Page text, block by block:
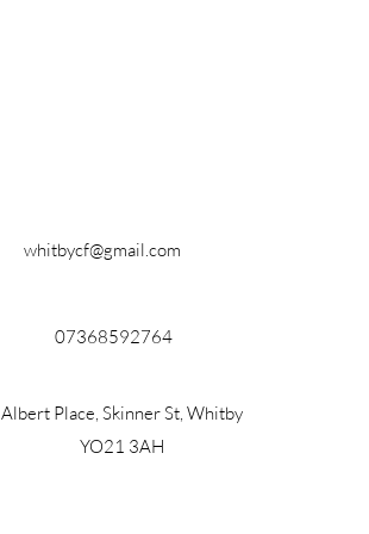
whitbycf@gmail.com
07368592764
Albert Place, Skinner St, Whitby
YO21 3AH